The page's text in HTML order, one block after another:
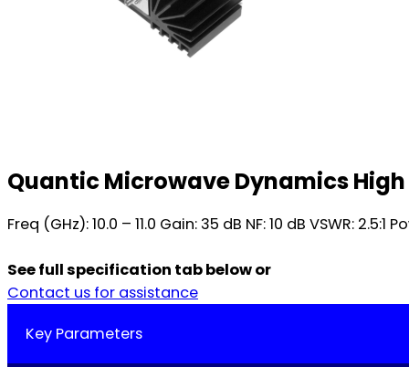
Quantic Microwave Dynamics High
Freq (GHz): 10.0 – 11.0 Gain: 35 dB NF: 10 dB VSWR:
See full specification tab below or
Contact us for assistance
Key Parameters